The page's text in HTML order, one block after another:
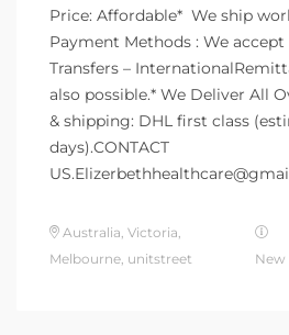
Price: Affordable* ️ We ship
Payment Methods : We accept
Transfers –
also possible.* We Deliver All
& shipping: DHL first class
days).CONTACT
Australia, Victoria,
Melbourne, unitstreet
New